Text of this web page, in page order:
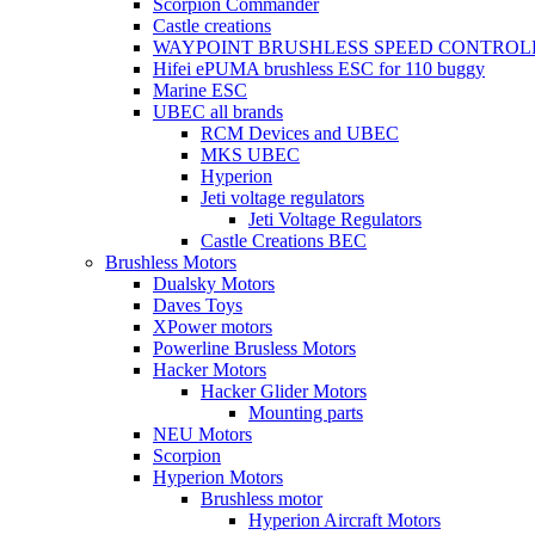
Scorpion Commander
Castle creations
WAYPOINT BRUSHLESS SPEED
Hifei ePUMA brushless ESC for 110 buggy
Marine ESC
UBEC all brands
RCM Devices and UBEC
MKS UBEC
Hyperion
Jeti voltage regulators
Jeti Voltage Regulators
Castle Creations BEC
Brushless Motors
Dualsky Motors
Daves Toys
XPower motors
Powerline Brusless Motors
Hacker Motors
Hacker Glider Motors
Mounting parts
NEU Motors
Scorpion
Hyperion Motors
Brushless motor
Hyperion Aircraft Motors